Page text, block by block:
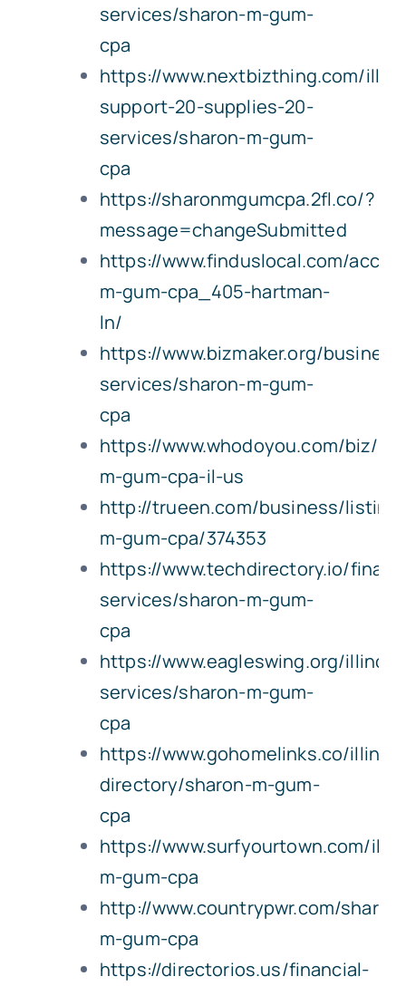
services/sharon-m-gum-
cpa
https://www.nextbizthing.com/
support-20-supplies-20-
services/sharon-m-gum-
cpa
https://sharonmgumcpa.2fl.co/?
message=changeSubmitted
https://www.finduslocal.com/
m-gum-cpa_405-hartman-
ln/
https://www.bizmaker.org/
services/sharon-m-gum-
cpa
https://www.whodoyou.com/biz/
m-gum-cpa-il-us
http://trueen.com/business/
m-gum-cpa/374353
https://www.techdirectory.io/
services/sharon-m-gum-
cpa
https://www.eagleswing.org/
services/sharon-m-gum-
cpa
https://www.gohomelinks.co/
directory/sharon-m-gum-
cpa
https://www.surfyourtown.com/
m-gum-cpa
http://www.countrypwr.com/
m-gum-cpa
https://directorios.us/financial-